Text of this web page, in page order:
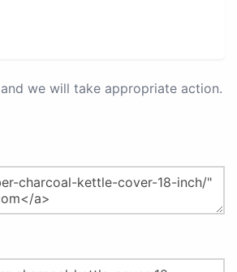
and we will take appropriate action.